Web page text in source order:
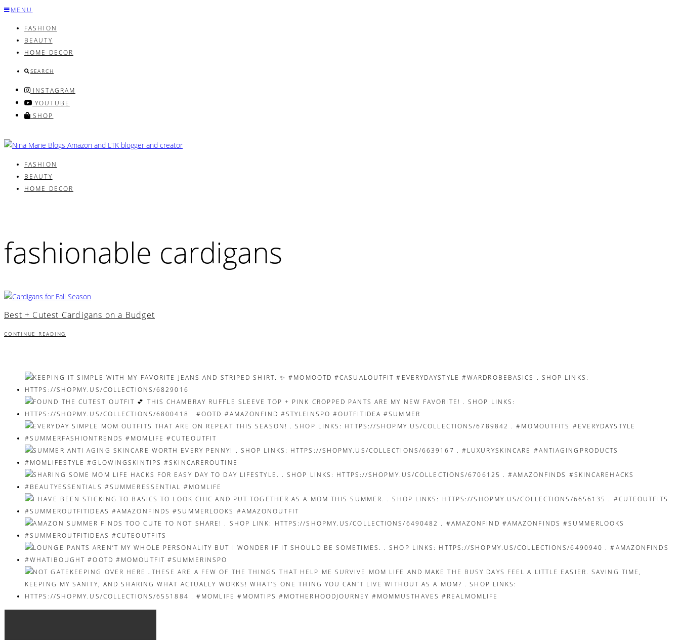
Skip
content
MENU
FASHION
BEAUTY
HOME DECOR
SEARCH
INSTAGRAM
YOUTUBE
SHOP
FASHION
BEAUTY
HOME DECOR
fashionable cardigans
Best + Cutest Cardigans on a Budget
CONTINUE READING